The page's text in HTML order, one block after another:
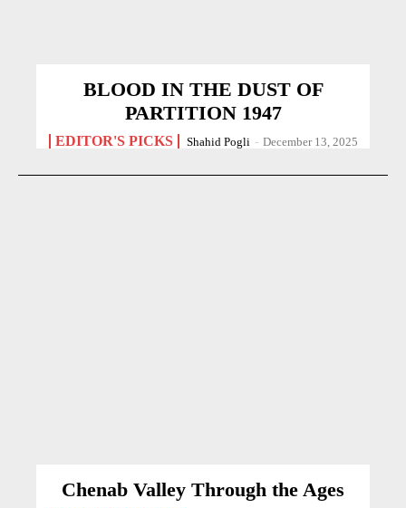
BLOOD IN THE DUST OF
PARTITION 1947
EDITOR'S PICKS Shahid Pogli - December 13, 2025
Chenab Valley Through the Ages